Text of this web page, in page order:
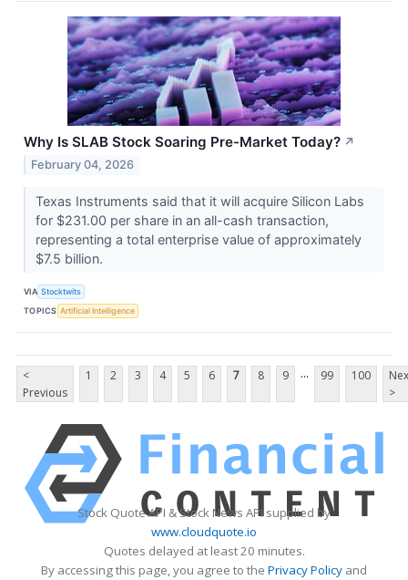
Why Is SLAB Stock Soaring Pre-Market Today? ↗
February 04, 2026
Texas Instruments said that it will acquire Silicon Labs
for $231.00 per share in an all-cash transaction,
representing a total enterprise value of approximately
$7.5 billion.
VIA Stocktwits
TOPICS Artificial Intelligence
<
Previous
1 2 3 4 5 6 7 8 9 ... 99 100
>
Stock Quote API & Stock News API supplied by
www.cloudquote.io
Quotes delayed at least 20 minutes.
By accessing this page, you agree to the Privacy Policy and